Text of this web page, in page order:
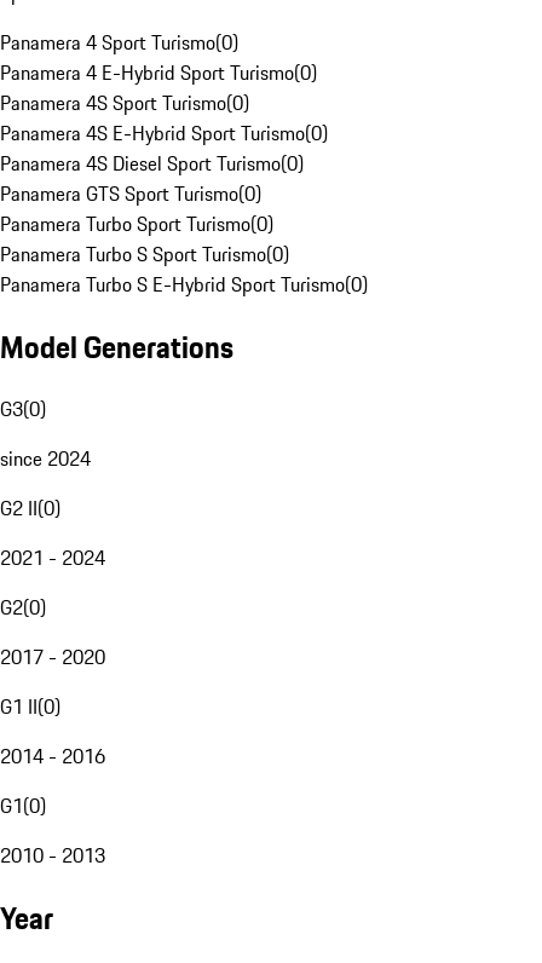
Panamera 4 Sport Turismo(0)
Panamera 4 E-Hybrid Sport Turismo(0)
Panamera 4S Sport Turismo(0)
Panamera 4S E-Hybrid Sport Turismo(0)
Panamera 4S Diesel Sport Turismo(0)
Panamera GTS Sport Turismo(0)
Panamera Turbo Sport Turismo(0)
Panamera Turbo S Sport Turismo(0)
Panamera Turbo S E-Hybrid Sport Turismo(0)
Model Generations
G3(0)
since 2024
G2 II(0)
2021 - 2024
G2(0)
2017 - 2020
G1 II(0)
2014 - 2016
G1(0)
2010 - 2013
Year